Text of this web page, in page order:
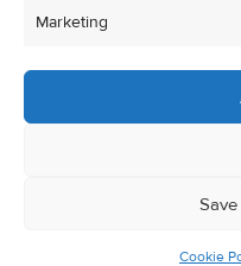
Marketing
Cookie
© Kehoe & Assoc.